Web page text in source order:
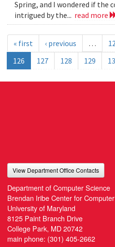
Spring, and I wondered if the
intrigued by the... read more
« first ‹ previous …
126
127 128 129
View Department Office Contacts
Department of Computer Science
Brendan Iribe Center for
University of Maryland
8125 Paint Branch Drive
College Park, MD 20742
main phone: (301) 405-2662